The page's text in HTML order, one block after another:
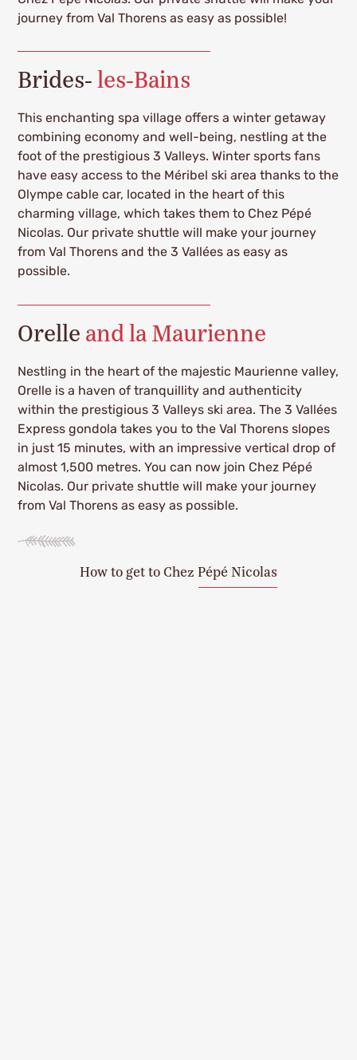
journey from Val Thorens as easy as possible!
Brides- les-Bains
This enchanting spa village offers a winter getaway
combining economy and well-being, nestling at the
foot of the prestigious 3 Valleys. Winter sports fans
have easy access to the Méribel ski area thanks to the
Olympe cable car, located in the heart of this
charming village, which takes them to Chez Pépé
Nicolas. Our private shuttle will make your journey
from Val Thorens and the 3 Vallées as easy as
possible.
Orelle and la Maurienne
Nestling in the heart of the majestic Maurienne valley,
Orelle is a haven of tranquillity and authenticity
within the prestigious 3 Valleys ski area. The 3 Vallées
Express gondola takes you to the Val Thorens slopes
in just 15 minutes, with an impressive vertical drop of
almost 1,500 metres. You can now join Chez Pépé
Nicolas. Our private shuttle will make your journey
from Val Thorens as easy as possible.
How to get to Chez Pépé Nicolas